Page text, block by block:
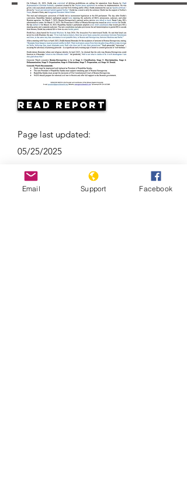
Read Report
Page last updated:
05/25/2025
Email Support Facebook